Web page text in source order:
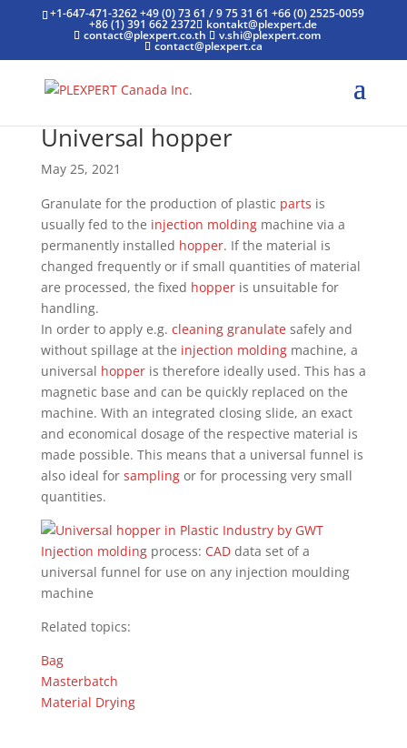
+1-647-471-3262 +49 (0) 73 61 / 9 75 31 61+66 (0) 2525-0059
+86 (1) 391 662 2372 kontakt@plexpert.de
contact@plexpert.co.th v.shi@plexpert.com
contact@plexpert.ca
Universal hopper
May 25, 2021
Granulate for the production of plastic parts is
usually fed to the injection moldingmachine via a
permanently installed hopper. If the material is
changed frequently or if small quantities of material
are processed, the fixed hopperis unsuitable for
handling.
In order to apply e.g. cleaning granulatesafely and
without spillage at the injection moldingmachine, a
universal hopperis therefore ideally used. This has a
magnetic base and can be quickly replaced on the
machine. With an integrated closing slide, an exact
and economical dosage of the respective material is
made possible. This means that a universal funnel is
also ideal for samplingor for processing very small
quantities.
Injection moldingprocess: CADdata set of a
universal funnel for use on any injection moulding
machine
Related topics:
Bag
Masterbatch
Material Drying